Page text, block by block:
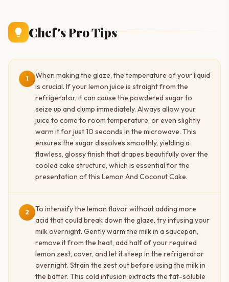
Chef's Pro Tips
1
When making the glaze, the temperature of your liquid
is crucial. If your lemon juice is straight from the
refrigerator, it can cause the powdered sugar to
seize up and clump immediately. Always allow your
juice to come to room temperature, or even slightly
warm it for just 10 seconds in the microwave. This
ensures the sugar dissolves smoothly, yielding a
flawless, glossy finish that drapes beautifully over the
cooled cake structure, which is essential for the
presentation of this Lemon And Coconut Cake.
2
To intensify the lemon flavor without adding more
acid that could break down the glaze, try infusing your
milk overnight. Gently warm the milk in a saucepan,
remove it from the heat, add half of your required
lemon zest, cover, and let it steep in the refrigerator
overnight. Strain the zest out before using the milk in
the batter. This cold infusion extracts the fat-soluble